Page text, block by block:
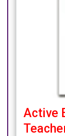
Active